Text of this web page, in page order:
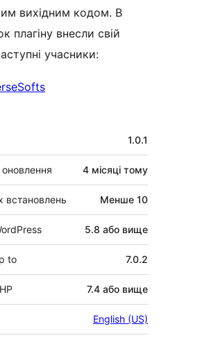
вихідним кодом. В
плагіну внесли свій
учасники:
1.0.1
4 місяці тому
встановлень Менше 10
5.8 або вище
to 7.0.2
7.4 або вище
English (US)